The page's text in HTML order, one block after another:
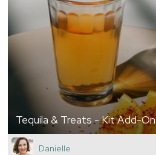
Tequila & Treats - Kit Add-On
Danielle